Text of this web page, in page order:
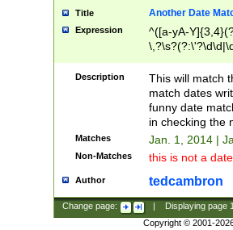
Title Another Date
Expression
^([a-yA-
Description
This will match
match dates
funny date
in checking the
Matches Jan. 1, 2014 |
Non-Matches this is not a
Author tedcambron
Change page: Displaying page
Copyright © 2001-